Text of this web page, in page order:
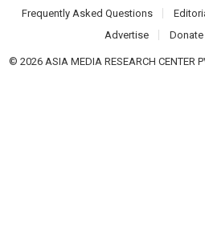
Frequently Asked Questions
Advertise
Donate
© 2026 ASIA MEDIA RESEARCH CENTER